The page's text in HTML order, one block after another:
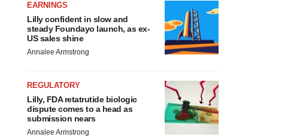
EARNINGS
Lilly confident in slow and
steady Foundayo launch, as ex-
US sales shine
Annalee Armstrong
REGULATORY
Lilly, FDA retatrutide biologic
dispute comes to a head as
submission nears
Annalee Armstrong